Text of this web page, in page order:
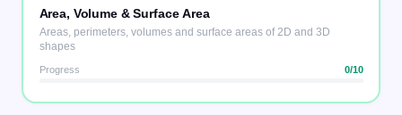
Area, Volume & Surface Area
Areas, perimeters, volumes and surface areas of 2D and 3D
shapes
Progress 0/10